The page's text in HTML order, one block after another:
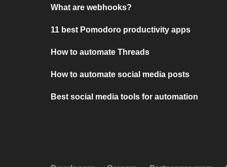
What are webhooks?
11 best Pomodoro productivity apps
How to automate Threads
How to automate social media posts
Best social media tools for automation